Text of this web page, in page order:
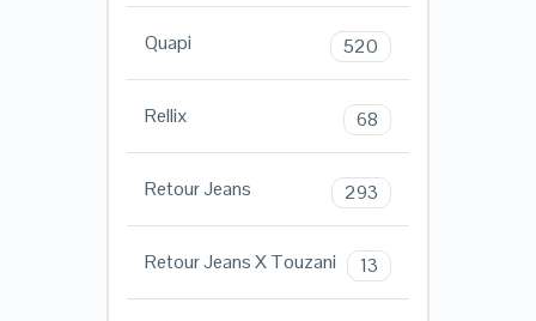
Quapi 520
Rellix 68
Retour Jeans 293
Retour Jeans X Touzani 13